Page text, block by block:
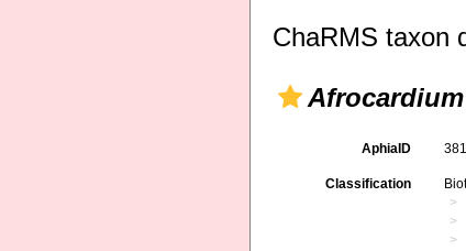
ChaRMS taxon
AphiaID
Classification